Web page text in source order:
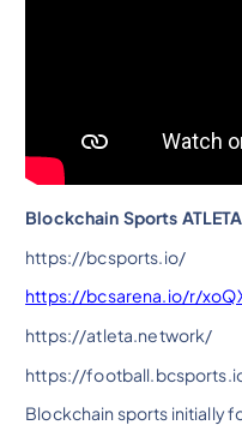
Blockchain Sports
https://bcsports.io/
https://bcsarena.io/r/
https://atleta.network/
https://
Blockchain sports initially